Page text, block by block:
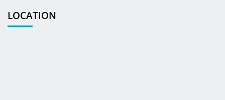
LOCATION